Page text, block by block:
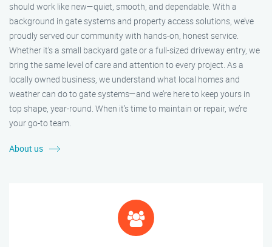
should work like new—quiet, smooth, and dependable. With a
background in gate systems and property access solutions, we’ve
proudly served our community with hands-on, honest service.
Whether it's a small backyard gate or a full-sized driveway entry, we
bring the same level of care and attention to every project. As a
locally owned business, we understand what local homes and
weather can do to gate systems—and we’re here to keep yours in
top shape, year-round. When it’s time to maintain or repair, we’re
your go-to team.
About us